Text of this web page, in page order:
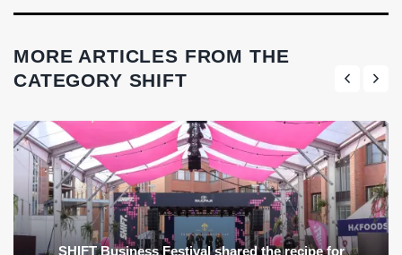
MORE ARTICLES FROM THE
CATEGORY SHIFT
SHIFT Business Festival shared the recipe for